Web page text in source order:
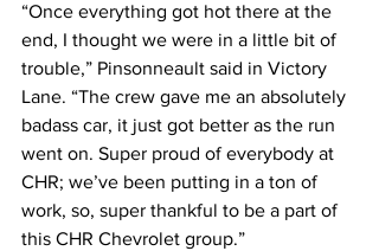
“Once everything got hot there at the
end, I thought we were in a little bit of
trouble,” Pinsonneault said in Victory
Lane. “The crew gave me an absolutely
badass car, it just got better as the run
went on. Super proud of everybody at
CHR; we’ve been putting in a ton of
work, so, super thankful to be a part of
this CHR Chevrolet group.”